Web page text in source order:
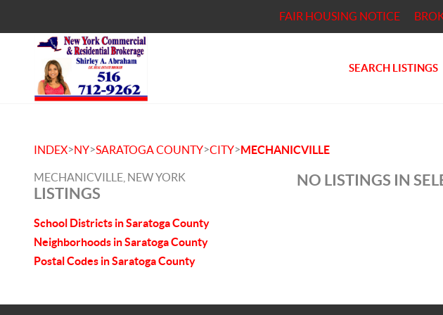
FAIR HOUSING NOTICE
SEARCH LISTINGS
INDEX>NY>SARATOGA COUNTY>CITY>MECHANICVILLE
MECHANICVILLE, NEW YORK
LISTINGS
School Districts in Saratoga County
Neighborhoods in Saratoga County
Postal Codes in Saratoga County
NO LISTINGS IN